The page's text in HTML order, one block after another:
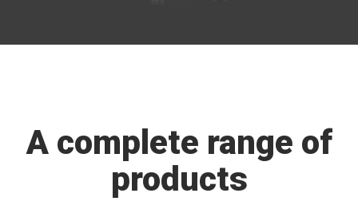
A complete range of
products